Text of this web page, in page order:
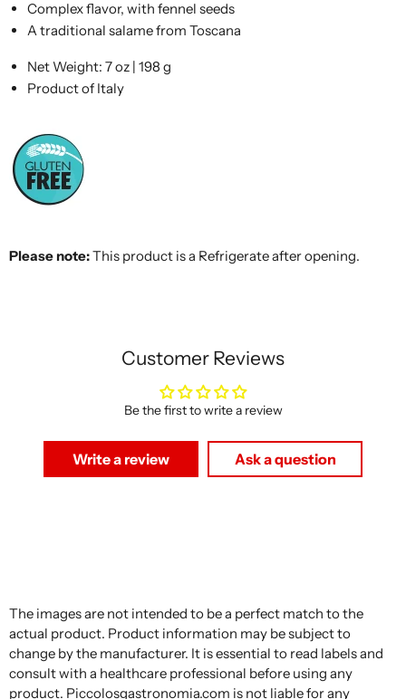
Complex flavor, with fennel seeds
A traditional salame from Toscana
Net Weight: 7 oz | 198 g
Product of Italy
Please note:This product is a Refrigerate after opening.
Customer Reviews
Be the first to write a review
Write a review Ask a question
The images are not intended to be a perfect match to the
actual product. Product information may be subject to
change by the manufacturer. It is essential to read labels and
consult with a healthcare professional before using any
product. Piccolosgastronomia.com is not liable for any